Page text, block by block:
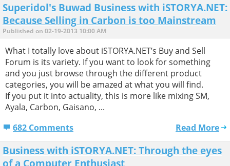
Superidol's Buwad Business with iSTORYA.NET:
Because Selling in Carbon is too Mainstream
Published on 02-19-2013 10:00 AM
What I totally love about iSTORYA.NET’s Buy and Sell
Forum is its variety. If you want to look for something
and you just browse through the different product
categories, you will be amazed at what you will find.
If you put it into actuality, this is more like mixing SM,
Ayala, Carbon, Gaisano, ...
682 Comments
Read More
Business with iSTORYA.NET: Through the eyes
of a Computer Enthusiast